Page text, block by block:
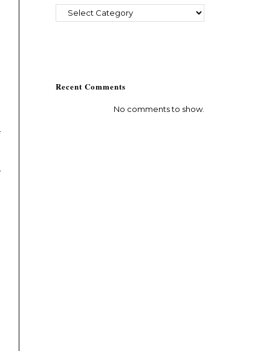
Recent Comments
No comments to show.